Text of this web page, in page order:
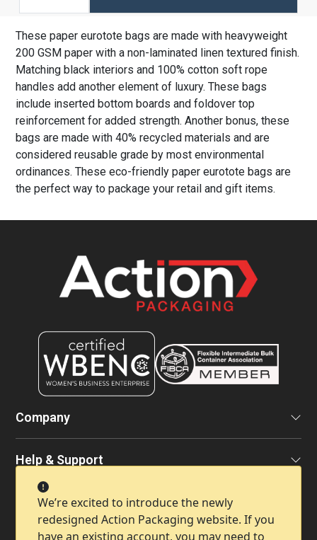
We’re excited to introduce the newly
redesigned Action Packaging website. If you
have an existing account, you may need to
These paper eurotote bags are made with heavyweight
200 GSM paper with a non-laminated linen textured finish.
Matching black interiors and 100% cotton soft rope
handles add another element of luxury. These bags
include inserted bottom boards and foldover top
reinforcement for added strength. Another bonus, these
bags are made with 40% recycled materials and are
considered reusable grade by most environmental
ordinances. These eco-friendly paper eurotote bags are
the perfect way to package your retail and gift items.
Company
Help & Support
Contact Info